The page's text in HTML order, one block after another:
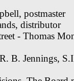
postmaster
distributor
- Thomas
B. Jennings,